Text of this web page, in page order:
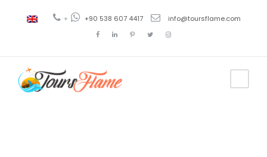
+ +90 538 607 4417 info@toursflame.com